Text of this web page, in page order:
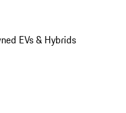
EVs & Hybrids